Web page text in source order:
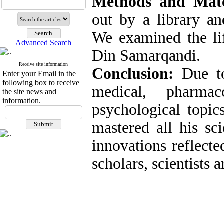
Advanced Search
Receive site information
Enter your Email in the
following box to receive
the site news and
information.
out by a library
We examined the
Din Samarqandi.
Conclusion: Due
medical,
psychological
mastered all his
innovations
scholars, scientists